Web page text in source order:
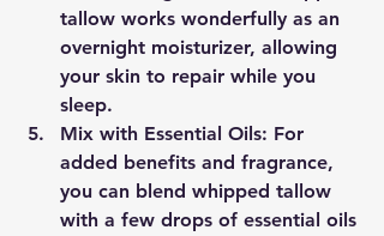
tallow works wonderfully as an
overnight moisturizer, allowing
your skin to repair while you
sleep.
Mix with Essential Oils: For
added benefits and fragrance,
you can blend whipped tallow
with a few drops of essential oils